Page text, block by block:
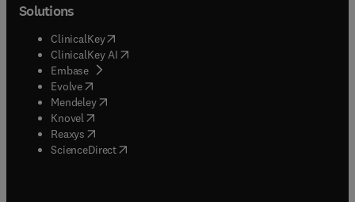
Solutions
ClinicalKey(opens in new tab/window
ClinicalKey AI opens in new tab/window
Embase( opens in new tab/window
Evolve(opens in new tab/window
Mendeley( opens in new tab/window
Knovel (opens in new tab/window
Reaxys (opens in new tab/window
ScienceDirect(opens in new tab/window